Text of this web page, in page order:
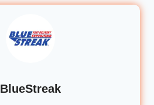
BlueStreak